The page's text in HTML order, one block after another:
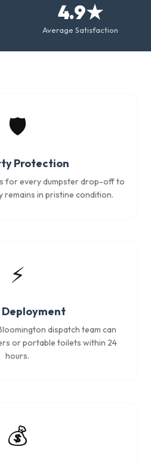
4.9★
Average Satisfaction
🛡️
Protection
for every dumpster drop-off to
remains in pristine condition.
⚡
Deployment
dispatch team can
or portable toilets within 24
hours.
💰